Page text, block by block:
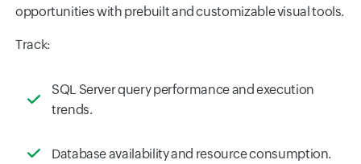
opportunities with prebuilt and customizable visual tools.
Track:
SQL Server query performance and execution
trends.
Database availability and resource consumption.